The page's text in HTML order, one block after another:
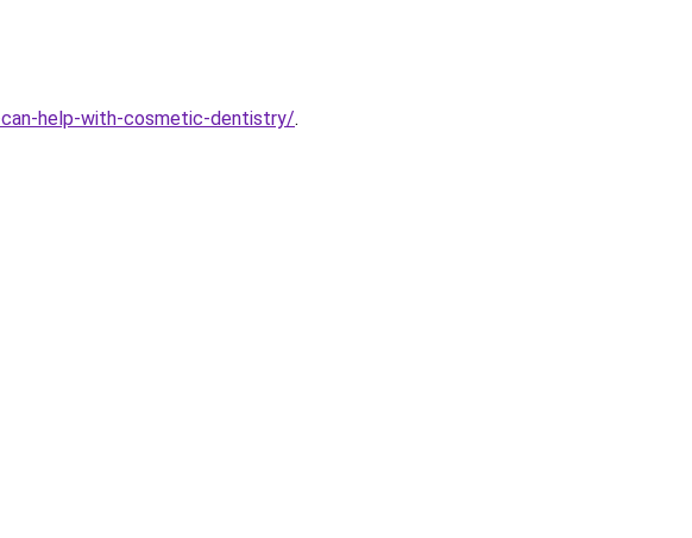
help-with-cosmetic-dentistry/.